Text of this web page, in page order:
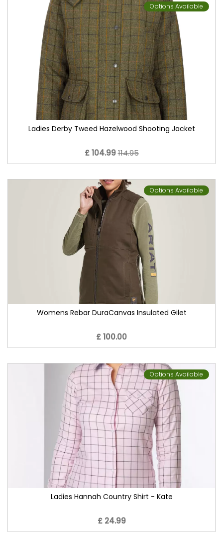
Options Available
Ladies Derby Tweed Hazelwood Shooting Jacket
£ 104.99114.95
Options Available
Womens Rebar DuraCanvas Insulated Gilet
£ 100.00
Options Available
Ladies Hannah Country Shirt - Kate
£ 24.99